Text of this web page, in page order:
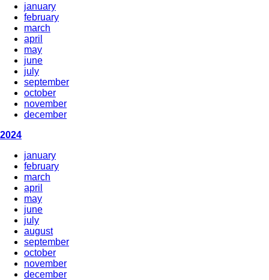
january
february
march
april
may
june
july
september
october
november
december
2024
january
february
march
april
may
june
july
august
september
october
november
december